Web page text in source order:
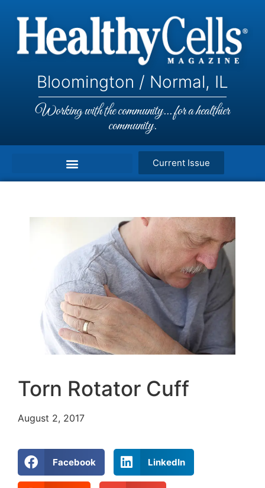
Bloomington / Normal, IL
Working with the community... for a healthier
community.
Current Issue
Torn Rotator Cuff
August 2, 2017
Facebook LinkedIn